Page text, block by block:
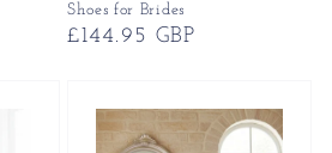
Shoes for Brides
Regular
£144.95 GBP